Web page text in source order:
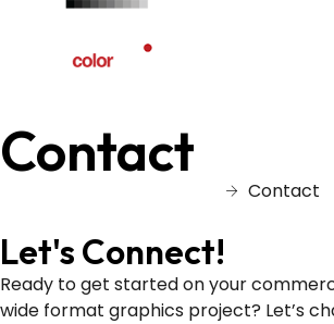
Contact
Contact
Let's Connect!
Ready to get started on your
wide format graphics project? Let’s